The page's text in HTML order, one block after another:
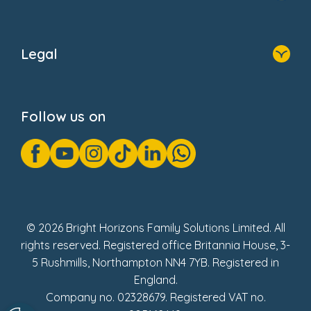
Donate
Legal
GDPR Notice
Gender Pay Gap Reports
Modern Slavery Act Statement
Social Impact Report
Follow us on
© 2026 Bright Horizons Family Solutions Limited. All
rights reserved. Registered office Britannia House, 3-
5 Rushmills, Northampton NN4 7YB. Registered in
England.
Company no. 02328679. Registered VAT no.